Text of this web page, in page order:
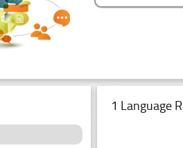
1 Language